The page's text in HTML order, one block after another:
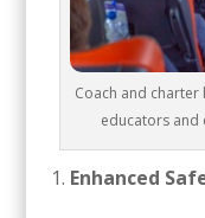
Coach and
educators and
Enhanced